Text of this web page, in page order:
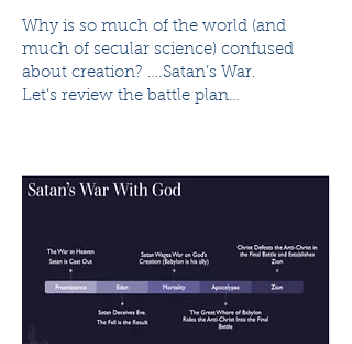
Why is so much of the world (and
much of secular science) confused
about creation? ….Satan’s War.
Let’s review the battle plan…